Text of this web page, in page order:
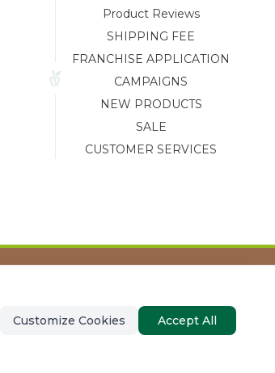
Product Reviews
SHIPPING FEE
FRANCHISE APPLICATION
CAMPAIGNS
NEW PRODUCTS
SALE
CUSTOMER SERVICES
Customize Cookies Accept All